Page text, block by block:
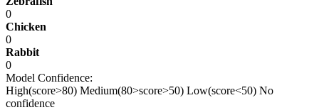
0
Chicken
0
Rabbit
0
Model Confidence:
High(score>80) Medium(80>score>50) Low(score<50) No
confidence